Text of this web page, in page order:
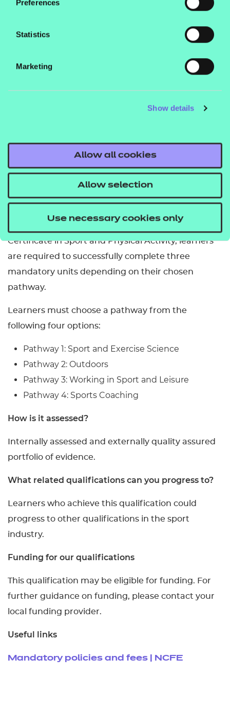
Preferences
Statistics
Marketing
Show details
Allow all cookies
Allow selection
Use necessary cookies only
Qualification nests and top-up pricing can be
This qualification is designed for learners aged 16
What are the entry requirements?
achieved a Level 2 qualification.
How is this qualification structured?
To be awarded the NCFE Level 3 Introductory
Certificate in Sport and Physical Activity, learners
are required to successfully complete three
mandatory units depending on their chosen
pathway.
Learners must choose a pathway from the
following four options:
Pathway 1: Sport and Exercise Science
Pathway 2: Outdoors
Pathway 3: Working in Sport and Leisure
Pathway 4: Sports Coaching
How is it assessed?
Internally assessed and externally quality assured
portfolio of evidence.
What related qualifications can you progress to?
Learners who achieve this qualification could
progress to other qualifications in the sport
industry.
Funding for our qualifications
This qualification may be eligible for funding. For
further guidance on funding, please contact your
local funding provider.
Useful links
Mandatory policies and fees | NCFE